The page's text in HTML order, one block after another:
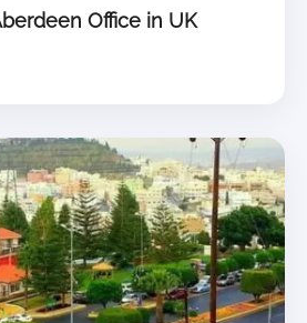
Office in UK